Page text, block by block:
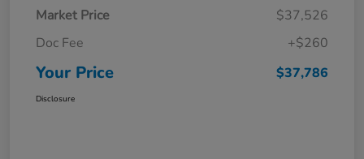
Market Price
$37,526
Doc Fee
+$260
Your Price $37,786
Disclosure